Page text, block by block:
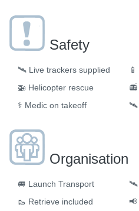
Safety
🛰️ Live trackers supplied
🚁 Helicopter rescue
⚕️ Medic on takeoff
📱
📻
🛰️
Organisation
🚐 Launch Transport
🥾 Retrieve included
🛰
📢